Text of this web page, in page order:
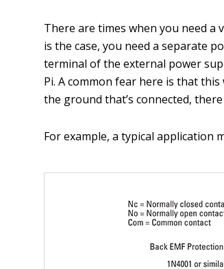
There are times when you need a
is the case, you need a separate
terminal of the external power
Pi. A common fear here is that
the ground that’s connected,
For example, a typical application